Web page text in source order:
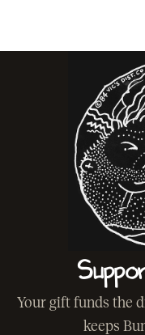
Your gift funds the
keeps